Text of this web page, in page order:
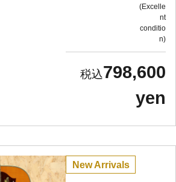
Excelle
nt
conditio
n
798,600
yen
New Arrivals